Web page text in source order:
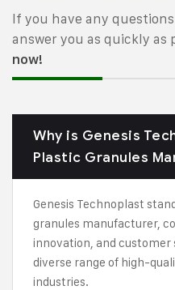
If you have any
answer you as quickly as
now!
Why is Genesis
Plastic Granules
Genesis Technoplast
granules manufacturer,
innovation, and
diverse range of high-
industries.